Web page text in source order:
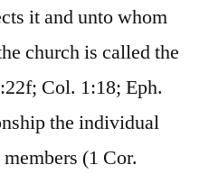
it and unto whom
church is called the
Col. 1:18; Eph.
the individual
(1 Cor.